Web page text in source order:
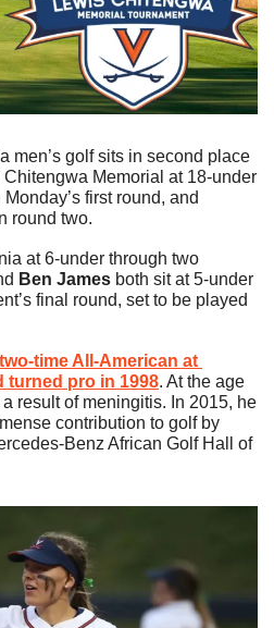
men’s golf sits in second place
Memorial at 18-under
first round, and
round two.
at 6-under through two
Ben James both sit at 5-under
final round, set to be played
time All-American at
turned pro in 1998. At the age
result of meningitis. In 2015, he
contribution to golf by
Benz African Golf Hall of